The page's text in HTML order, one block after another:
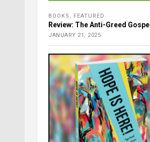
BOOKS , FEATURED
Review: The Anti-Greed Gospel
JANUARY 21, 2025